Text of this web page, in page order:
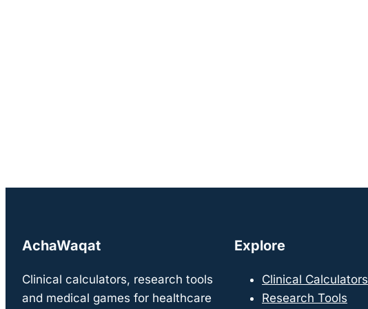
AchaWaqat
Clinical calculators, research tools
and medical games for healthcare
Explore
Clinical Calculators
Research Tools